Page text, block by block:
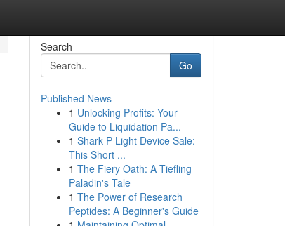
Search
Go
Published News
1 Unlocking Profits: Your
Guide to Liquidation Pa...
1 Shark P Light Device Sale:
This Short ...
1 The Fiery Oath: A Tiefling
Paladin's Tale
1 The Power of Research
Peptides: A Beginner's Guide